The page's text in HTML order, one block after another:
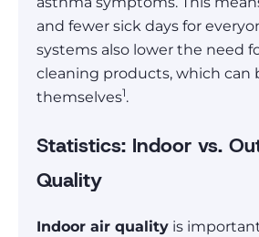
and fewer sick days for
systems also lower the need
cleaning products, which can
themselves1.
Statistics: Indoor vs.
Quality
Indoor air quality is